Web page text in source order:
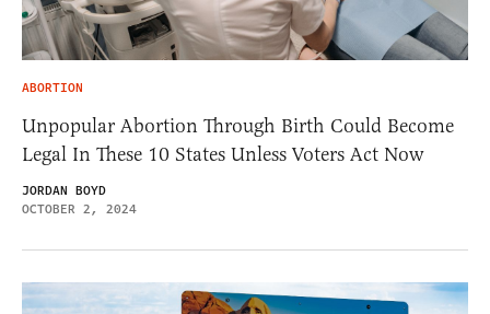
ABORTION
Unpopular Abortion Through Birth Could Become
Legal In These 10 States Unless Voters Act Now
JORDAN BOYD
OCTOBER 2, 2024